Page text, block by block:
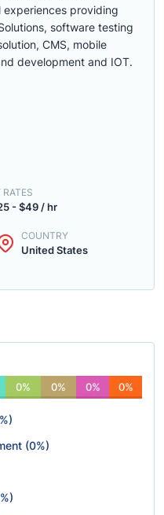
experiences providing
software testing
CMS, mobile
development and IOT.
- $49 / hr
COUNTRY
United States
0% 0% 0% 0%
(0%)